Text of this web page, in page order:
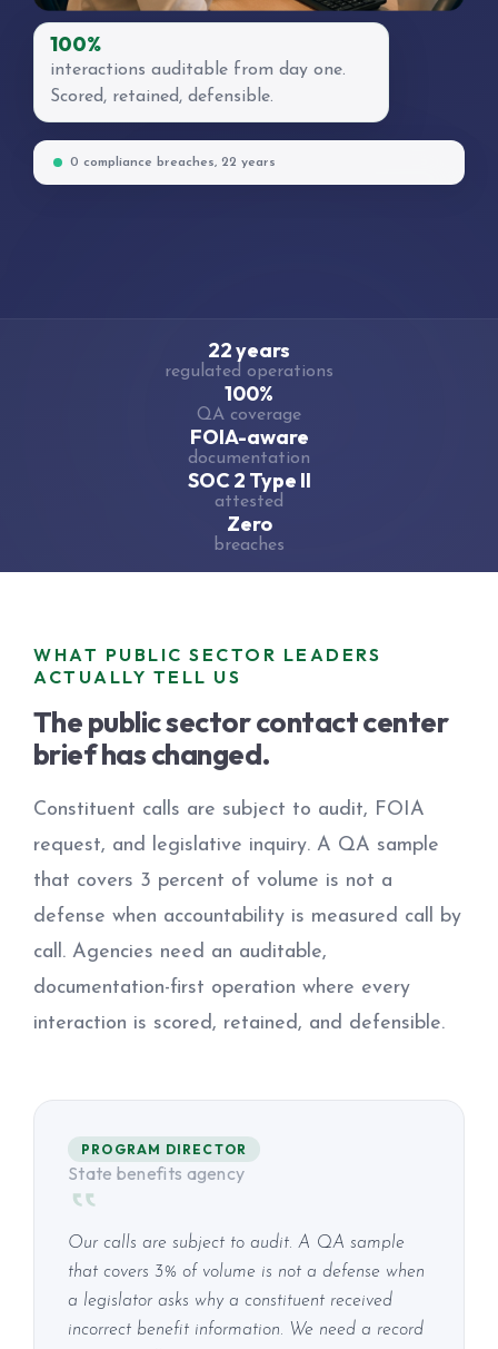
100%
interactions auditable from day one.
Scored, retained, defensible.
0 compliance breaches, 22 years
22 years
regulated operations
100%
QA coverage
FOIA-aware
documentation
SOC 2 Type II
attested
Zero
breaches
WHAT PUBLIC SECTOR LEADERS
ACTUALLY TELL US
The public sector contact center
brief has changed.
Constituent calls are subject to audit, FOIA
request, and legislative inquiry. A QA sample
that covers 3 percent of volume is not a
defense when accountability is measured call by
call. Agencies need an auditable,
documentation-first operation where every
interaction is scored, retained, and defensible.
PROGRAM DIRECTOR
State benefits agency
Our calls are subject to audit. A QA sample
that covers 3% of volume is not a defense when
a legislator asks why a constituent received
incorrect benefit information. We need a record